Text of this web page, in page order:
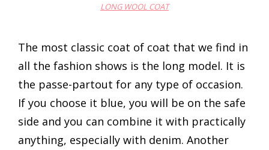
LONG WOOL COAT
The most classic coat of coat that we find in
all the fashion shows is the long model. It is
the passe-partout for any type of occasion.
If you choose it blue, you will be on the safe
side and you can combine it with practically
anything, especially with denim. Another